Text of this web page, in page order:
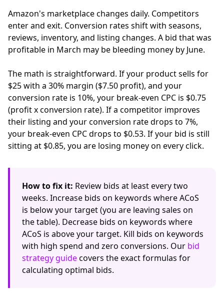
Amazon's marketplace changes daily. Competitors
enter and exit. Conversion rates shift with seasons,
reviews, inventory, and listing changes. A bid that was
profitable in March may be bleeding money by June.
The math is straightforward. If your product sells for
$25 with a 30% margin ($7.50 profit), and your
conversion rate is 10%, your break-even CPC is $0.75
(profit x conversion rate). If a competitor improves
their listing and your conversion rate drops to 7%,
your break-even CPC drops to $0.53. If your bid is still
sitting at $0.85, you are losing money on every click.
How to fix it: Review bids at least every two
weeks. Increase bids on keywords where ACoS
is below your target (you are leaving sales on
the table). Decrease bids on keywords where
ACoS is above your target. Kill bids on keywords
with high spend and zero conversions. Our bid
strategy guidecovers the exact formulas for
calculating optimal bids.